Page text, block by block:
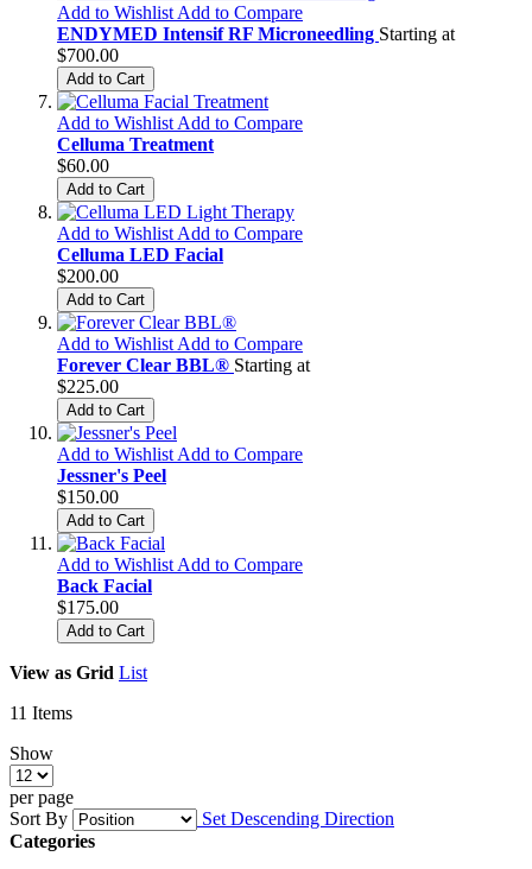
Add to Wishlist Add to Compare
ENDYMED Intensif RF Microneedling Starting at
$700.00
Add to Cart
Add to Wishlist Add to Compare
Celluma Treatment
$60.00
Add to Cart
Add to Wishlist Add to Compare
Celluma LED Facial
$200.00
Add to Cart
Add to Wishlist Add to Compare
Forever Clear BBL® Starting at
$225.00
Add to Cart
Add to Wishlist Add to Compare
Jessner's Peel
$150.00
Add to Cart
Add to Wishlist Add to Compare
Back Facial
$175.00
Add to Cart
View as Grid List
11 Items
Show
per page
Sort By
Set Descending Direction
Categories